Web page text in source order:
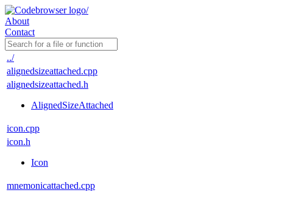
About
Contact
../
alignedsizeattached.cpp
alignedsizeattached.h
AlignedSizeAttached
icon.cpp
icon.h
Icon
mnemonicattached.cpp